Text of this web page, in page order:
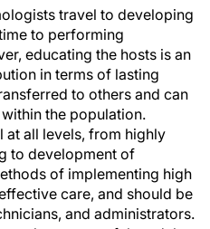
travel to developing
to performing
educating the hosts is an
in terms of lasting
to others and can
the population.
at all levels, from highly
to development of
of implementing high
care, and should be
and administrators.